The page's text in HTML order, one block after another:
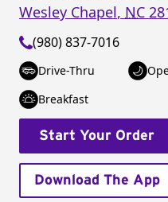
Wesley Chapel, NC
(980) 837-7016
Drive-Thru
Breakfast
Start Your Order
Download The App